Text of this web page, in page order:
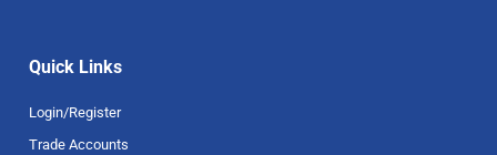
Quick Links
Login/Register
Trade Accounts